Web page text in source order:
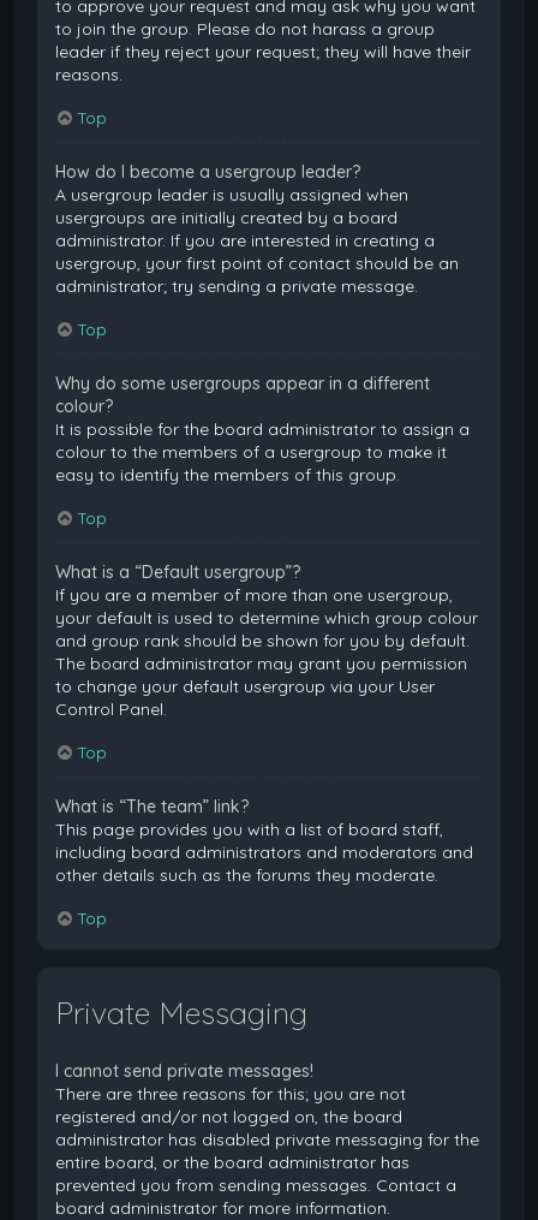
to approve your request and may ask why you want
to join the group. Please do not harass a group
leader if they reject your request; they will have their
reasons.
Top
How do I become a usergroup leader?
A usergroup leader is usually assigned when
usergroups are initially created by a board
administrator. If you are interested in creating a
usergroup, your first point of contact should be an
administrator; try sending a private message.
Top
Why do some usergroups appear in a different
colour?
It is possible for the board administrator to assign a
colour to the members of a usergroup to make it
easy to identify the members of this group.
Top
What is a “Default usergroup”?
If you are a member of more than one usergroup,
your default is used to determine which group colour
and group rank should be shown for you by default.
The board administrator may grant you permission
to change your default usergroup via your User
Control Panel.
Top
What is “The team” link?
This page provides you with a list of board staff,
including board administrators and moderators and
other details such as the forums they moderate.
Top
Private Messaging
I cannot send private messages!
There are three reasons for this; you are not
registered and/or not logged on, the board
administrator has disabled private messaging for the
entire board, or the board administrator has
prevented you from sending messages. Contact a
board administrator for more information.